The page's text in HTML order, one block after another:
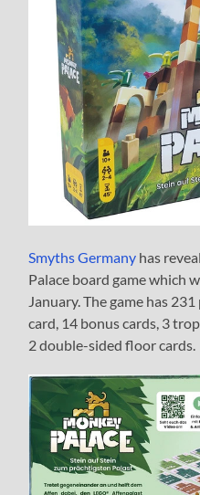
Smyths Germany has
Palace board game which
January. The game has
card, 14 bonus cards, 3
2 double-sided floor cards.